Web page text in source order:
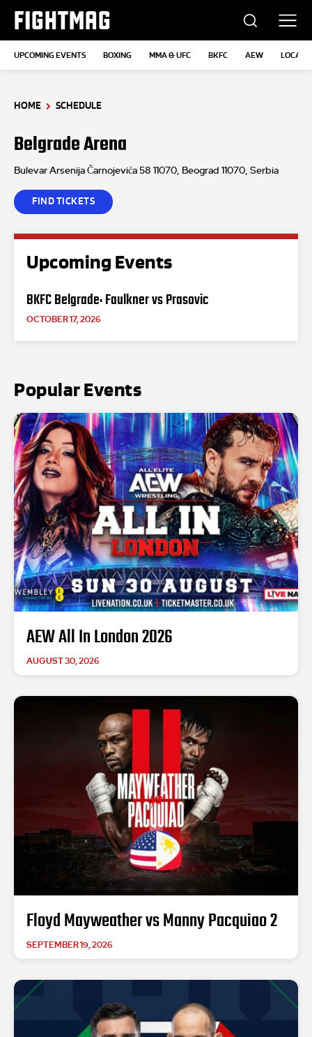
FIGHTMAG
UPCOMING EVENTS BOXING MMA & UFC BKFC AEW
HOME SCHEDULE
Belgrade Arena
Bulevar Arsenija Čarnojevića 58 11070, Beograd 11070, Serbia
FIND TICKETS
Upcoming Events
BKFC Belgrade: Faulkner vs Prasovic
OCTOBER 17, 2026
Popular Events
AEW All In London 2026
AUGUST 30, 2026
Floyd Mayweather vs Manny Pacquiao 2
SEPTEMBER 19, 2026